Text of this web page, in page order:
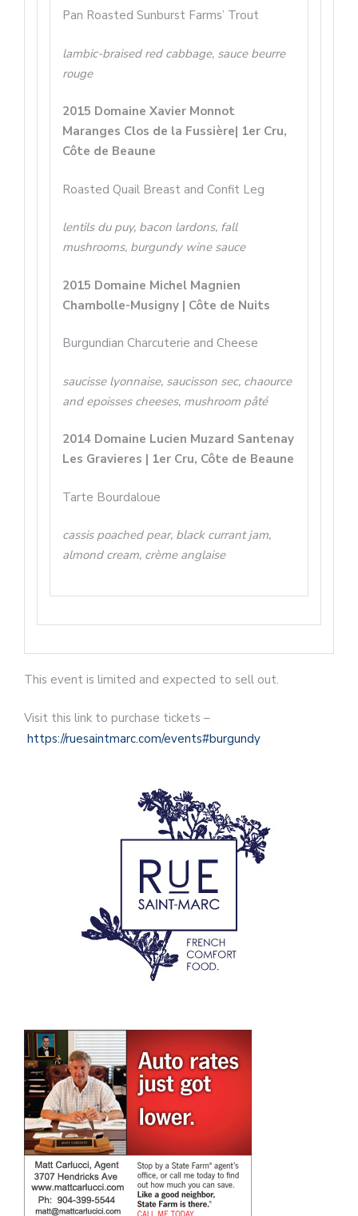
Pan Roasted Sunburst Farms’ Trout
lambic-braised red cabbage, sauce beurre
rouge
2015 Domaine Xavier Monnot
Maranges Clos de la Fussière| 1er Cru,
Côte de Beaune
Roasted Quail Breast and Confit Leg
lentils du puy, bacon lardons, fall
mushrooms, burgundy wine sauce
2015 Domaine Michel Magnien
Chambolle-Musigny | Côte de Nuits
Burgundian Charcuterie and Cheese
saucisse lyonnaise, saucisson sec, chaource
and epoisses cheeses, mushroom pâté
2014 Domaine Lucien Muzard Santenay
Les Gravieres | 1er Cru, Côte de Beaune
Tarte Bourdaloue
cassis poached pear, black currant jam,
almond cream, crème anglaise
This event is limited and expected to sell out.
Visit this link to purchase tickets –
https://ruesaintmarc.com/events#burgundy